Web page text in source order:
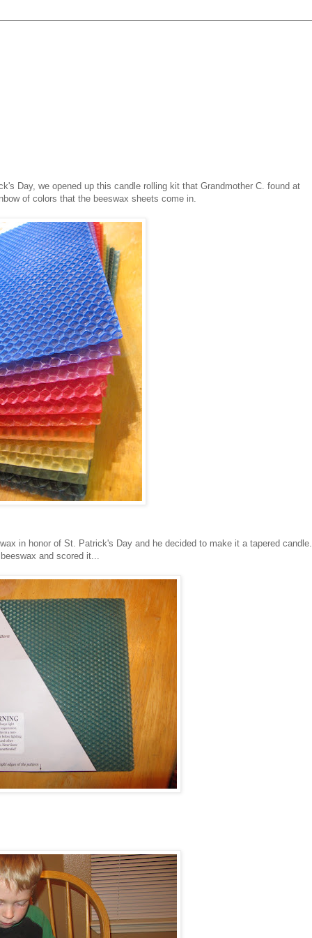
Day, we opened up this candle rolling kit that Grandmother C. found at
of colors that the beeswax sheets come in.
in honor of St. Patrick's Day and he decided to make it a tapered candle.
and scored it...